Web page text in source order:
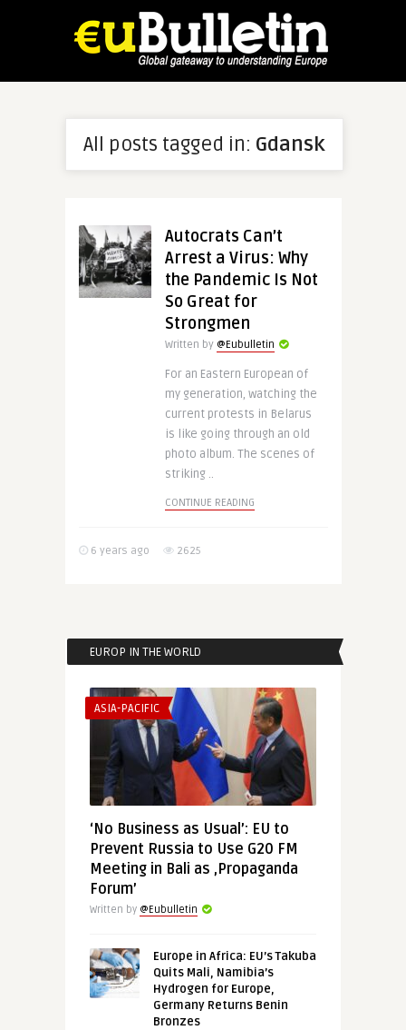
All posts tagged in: Gdansk
Autocrats Can’t
Arrest a Virus: Why
the Pandemic Is Not
So Great for
Strongmen
Written by @Eubulletin
For an Eastern European of
my generation, watching the
current protests in Belarus
is like going through an old
photo album. The scenes of
striking ..
CONTINUE READING
6 years ago 2625
EUROP IN THE WORLD
ASIA-PACIFIC
‘No Business as Usual’: EU to
Prevent Russia to Use G20 FM
Meeting in Bali as ‚Propaganda
Forum’
Written by @Eubulletin
Europe in Africa: EU’s Takuba
Quits Mali, Namibia’s
Hydrogen for Europe,
Germany Returns Benin
Bronzes